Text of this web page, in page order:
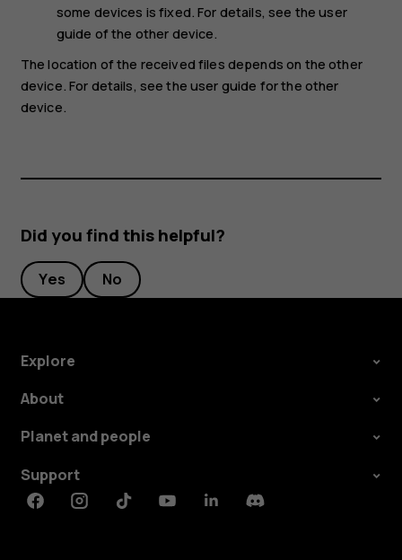
some devices is fixed. For details, see the user
guide of the other device.
The location of the received files depends on the other
device. For details, see the user guide for the other
device.
Did you find this helpful?
Yes No
Explore
About
Planet and people
Support
FacebookInstagramTiktokYoutubeLinkedinDiscord